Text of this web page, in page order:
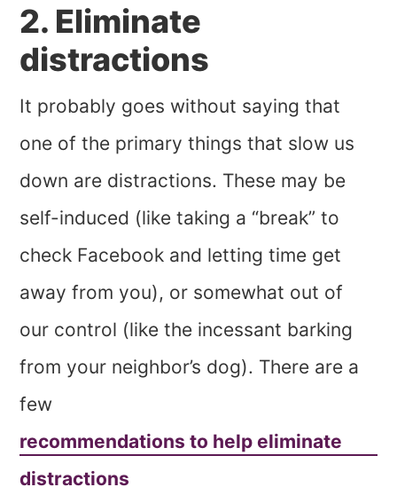
2. Eliminate
distractions
It probably goes without saying that
one of the primary things that slow us
down are distractions. These may be
self-induced (like taking a “break” to
check Facebook and letting time get
away from you), or somewhat out of
our control (like the incessant barking
from your neighbor’s dog). There are a
few
recommendations to help eliminate
distractions